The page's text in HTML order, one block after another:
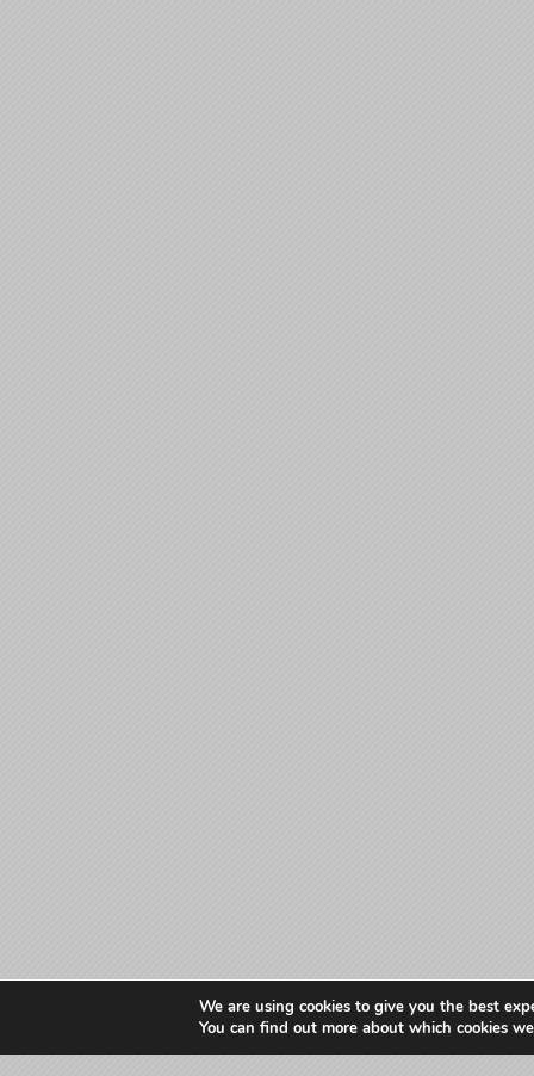
We are using cookies to give you the best
You can find out more about which cookies